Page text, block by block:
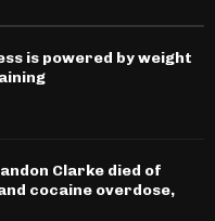
is powered by weight
Clarke died of
cocaine overdose,